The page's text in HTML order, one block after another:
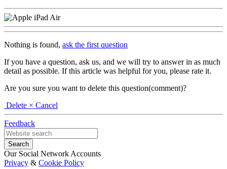
Nothing is found, ask the first question
If you have a question, ask us, and we will try to answer in as much
detail as possible. If this article was helpful for you, please rate it.
Are you sure you want to delete this question(comment)?
Delete × Cancel
Feedback
Our Social Network Accounts
Privacy & Cookie Policy